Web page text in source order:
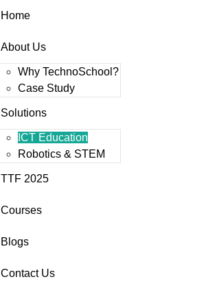
Home
About Us
Why TechnoSchool?
Case Study
Solutions
ICT Education
Robotics & STEM
TTF 2025
Courses
Blogs
Contact Us